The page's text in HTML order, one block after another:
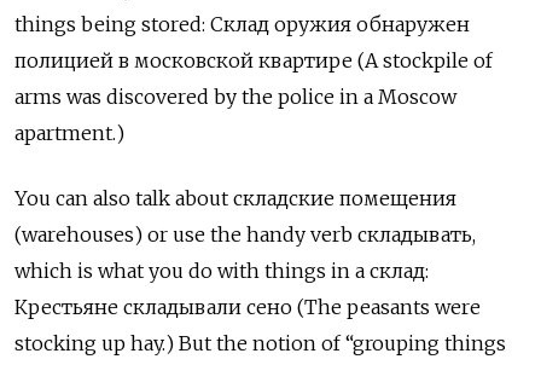
things being stored: Склад оружия обнаружен
полицией в московской квартире (A stockpile of
arms was discovered by the police in a Moscow
apartment.)
You can also talk about складские помещения
(warehouses) or use the handy verb складывать,
which is what you do with things in a склад:
Крестьяне складывали сено (The peasants were
stocking up hay.) But the notion of “grouping things